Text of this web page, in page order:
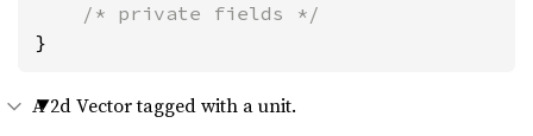
/* private fields */
}
A 2d Vector tagged with a unit.